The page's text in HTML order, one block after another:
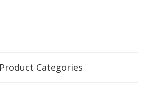
Product Categories